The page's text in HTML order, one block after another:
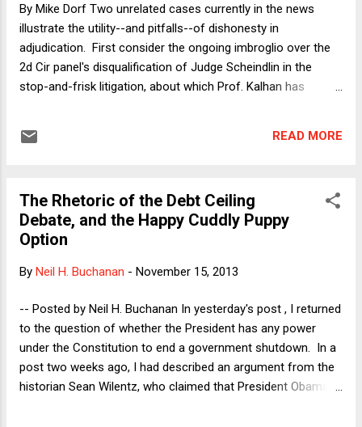
monetary austerity (until an extremely recent announcement
of credit relaxation by the ECB) and fiscal austerity (at least
in ...
By Mike Dorf Two unrelated cases currently in the news
illustrate the utility--and pitfalls--of dishonesty in
adjudication. First consider the ongoing imbroglio over the
2d Cir panel's disqualification of Judge Scheindlin in the
stop-and-frisk litigation, about which Prof. Kalhan has
District Judge ran afoul of the Code of Conduct for United
last week, the panel issued a superseding opinion that
"clarified" its earlier order as follows: "we referenced the
Code of Conduct for United States Judges. We now clarify
Judge Scheindlin engaged in misconduct cognizable either
and Disability Act." Rig...
READ MORE
The Rhetoric of the Debt Ceiling
Debate, and the Happy Cuddly Puppy
Option
By Neil H. Buchanan - November 15, 2013
-- Posted by Neil H. Buchanan In yesterday's post , I returned
to the question of whether the President has any power
under the Constitution to end a government shutdown. In a
post two weeks ago, I had described an argument from the
historian Sean Wilentz, who claimed that President Obama